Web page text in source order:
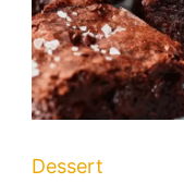
Dessert